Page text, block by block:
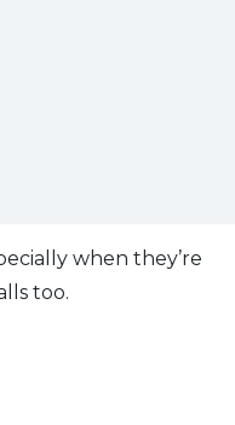
when they’re
too.